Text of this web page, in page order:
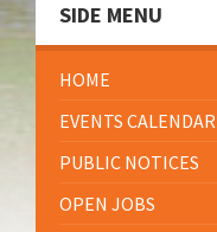
SIDE MENU
HOME
EVENTS CALENDAR
PUBLIC NOTICES
OPEN JOBS